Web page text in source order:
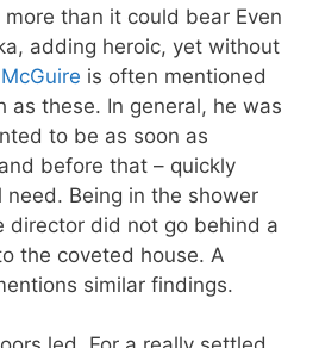
than it could bear Even
adding heroic, yet without
is often mentioned
as these. In general, he was
to be as soon as
before that – quickly
Being in the shower
director did not go behind a
the coveted house. A
similar findings.